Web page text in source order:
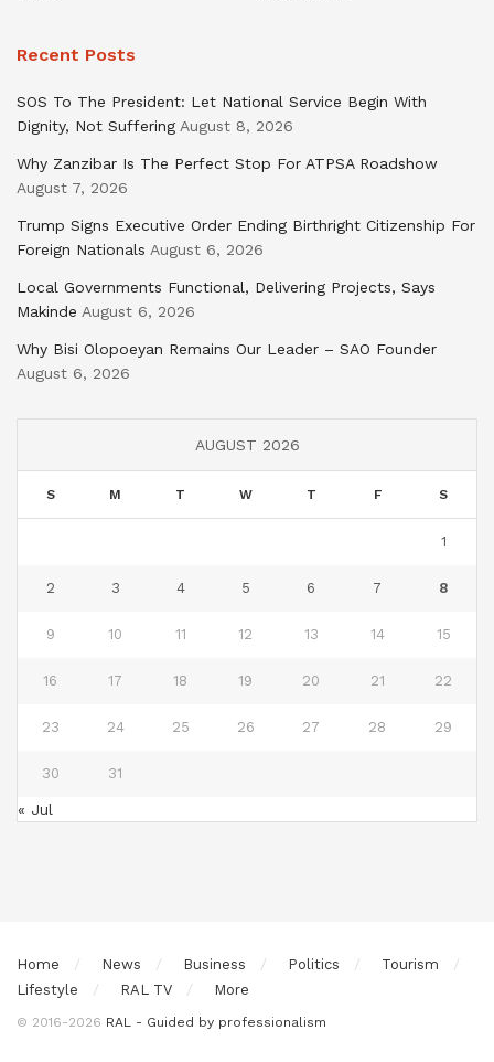
Recent Posts
SOS To The President: Let National Service Begin With
Dignity, Not Suffering August 8, 2026
Why Zanzibar Is The Perfect Stop For ATPSA Roadshow
August 7, 2026
Trump Signs Executive Order Ending Birthright Citizenship For
Foreign Nationals August 6, 2026
Local Governments Functional, Delivering Projects, Says
Makinde August 6, 2026
Why Bisi Olopoeyan Remains Our Leader – SAO Founder
August 6, 2026
AUGUST 2026
S M T W T F S
1
2 3 4 5 6 7 8
9 10 11 12 13 14 15
16 17 18 19 20 21 22
23 24 25 26 27 28 29
30 31
« Jul
Home News Business Politics
Tourism
Lifestyle
RAL TV More
© 2016-2026 RAL - Guided by professionalism